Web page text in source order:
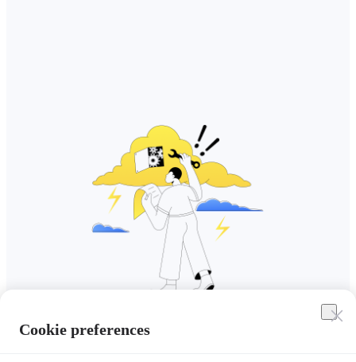
Cookie preferences